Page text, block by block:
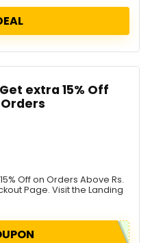
extra 15% Off
Off on Orders Above Rs.
Page. Visit the Landing